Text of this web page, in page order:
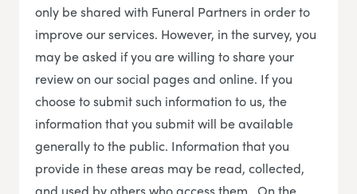
only be shared with Funeral Partners in order to
improve our services. However, in the survey, you
may be asked if you are willing to share your
review on our social pages and online. If you
choose to submit such information to us, the
information that you submit will be available
generally to the public. Information that you
provide in these areas may be read, collected,